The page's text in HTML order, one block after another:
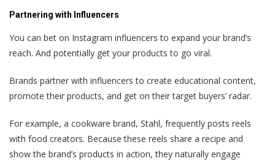
Partnering with Influencers
You can bet on Instagram influencers to expand your brand’s
reach. And potentially get your products to go viral.
Brands partner with influencers to create educational content,
promote their products, and get on their target buyers’ radar.
For example, a cookware brand, Stahl, frequently posts reels
with food creators. Because these reels share a recipe and
show the brand’s products in action, they naturally engage